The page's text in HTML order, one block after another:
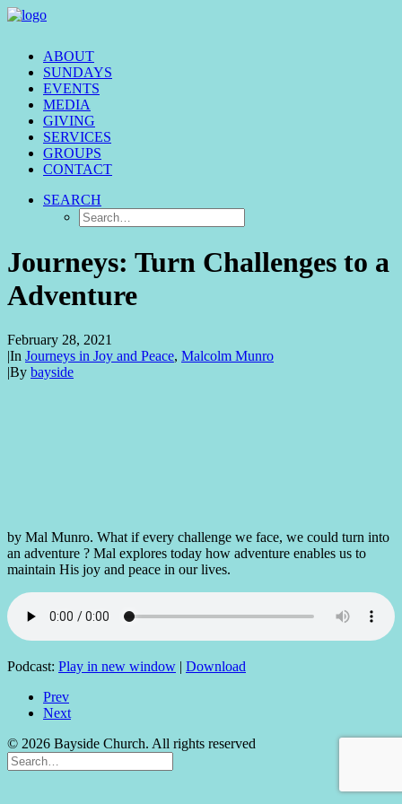
ABOUT
SUNDAYS
EVENTS
MEDIA
GIVING
SERVICES
GROUPS
CONTACT
SEARCH
Journeys: Turn Challenges to a
Adventure
February 28, 2021
|In Journeys in Joy and Peace, Malcolm Munro
|By bayside
by Mal Munro. What if every challenge we face, we could turn into
an adventure ? Mal explores today how adventure enables us to
maintain His joy and peace in our lives.
Podcast: Play in new window | Download
Prev
Next
© 2026 Bayside Church. All rights reserved